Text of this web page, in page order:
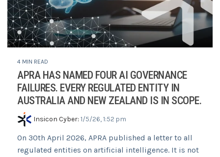
4 MIN READ
APRA HAS NAMED FOUR AI GOVERNANCE
FAILURES. EVERY REGULATED ENTITY IN
AUSTRALIA AND NEW ZEALAND IS IN SCOPE.
Insicon Cyber: 1/5/26, 1:52 pm
On 30th April 2026, APRA published a letter to all
regulated entities on artificial intelligence. It is not